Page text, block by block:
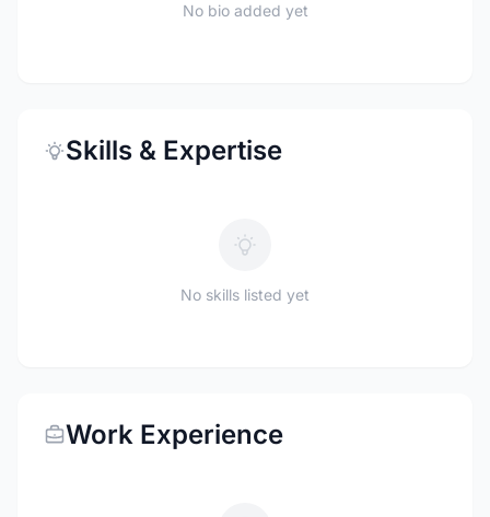
No bio added yet
Skills & Expertise
No skills listed yet
Work Experience